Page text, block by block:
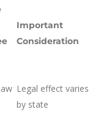
Important
Consideration
Legal effect varies
by state